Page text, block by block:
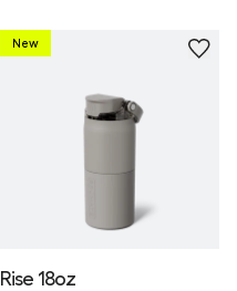
New
Rise 18oz